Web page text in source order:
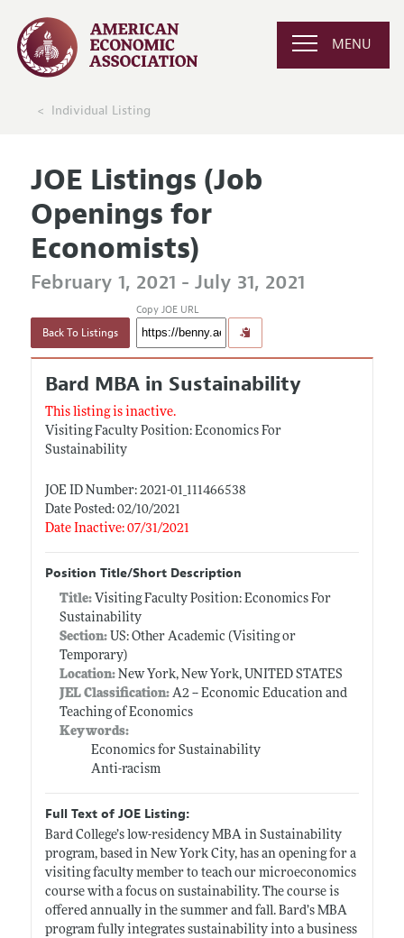
MENU
Individual Listing
JOE Listings (Job
Openings for
Economists)
February 1, 2021 - July 31, 2021
Back To Listings
Copy JOE URL
Bard MBA in Sustainability
This listing is inactive.
Visiting Faculty Position: Economics For
Sustainability
JOE ID Number: 2021-01_111466538
Date Posted: 02/10/2021
Date Inactive: 07/31/2021
Position Title/Short Description
Title: Visiting Faculty Position: Economics For
Sustainability
Section:US: Other Academic (Visiting or
Temporary)
Location:New York, New York, UNITED STATES
JEL Classification:A2 -- Economic Education and
Teaching of Economics
Keywords:
Economics for Sustainability
Anti-racism
Full Text of JOE Listing:
Bard College’s low-residency MBA in Sustainability
program, based in New York City, has an opening for a
visiting faculty member to teach our microeconomics
course with a focus on sustainability. The course is
offered annually in the summer and fall. Bard’s MBA
program fully integrates sustainability into a business